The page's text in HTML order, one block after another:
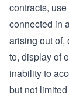
contracts,
connected in
arising out of,
to, display of
inability to
but not